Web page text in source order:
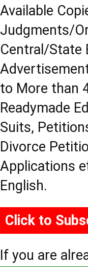
Available
Judgments/
Central/State
to More than
Readymade
Suits,
Divorce
Applications
English.
Click to
If you are